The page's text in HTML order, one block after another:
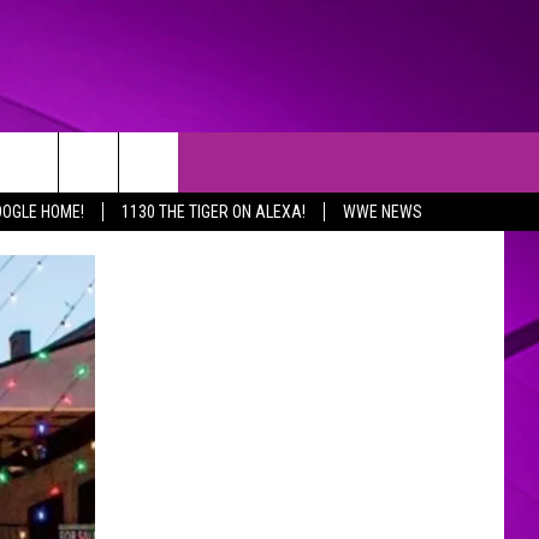
HOME! 1130 THE TIGER ON ALEXA! WWE NEWS